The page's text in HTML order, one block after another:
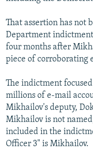
That assertion has not
Department
four months after
piece of corroborating
The indictment
millions of e-mail
Mikhailov's deputy,
Mikhailov is not
included in the
Officer 3" is Mikhailov.